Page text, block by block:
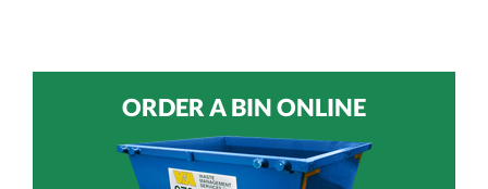
ORDER A BIN ONLINE